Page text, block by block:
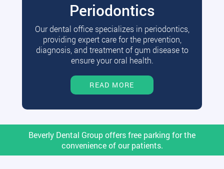
Periodontics
Our dental office specializes in periodontics,
providing expert care for the prevention,
diagnosis, and treatment of gum disease to
ensure your oral health.
READ MORE
Beverly Dental Group offers free parking for the
convenience of our patients.